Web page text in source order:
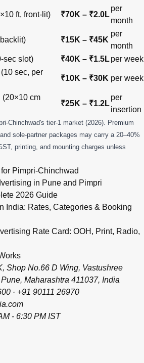
ft, front-lit) ₹70K – ₹2.0L
per
month
₹15K – ₹45K
per
month
sec slot)
₹40K – ₹1.5Lper week
sec, per
₹10K – ₹30K per week
(20×10 cm
₹25K – ₹1.2L
per
insertion
Chinchwad's tier-1 market (2026). Premium
sole-partner packages may carry a 20–40%
printing, and mounting charges unless
Pimpri-Chinchwad
in Pune and Pimpri
2026 Guide
India: Rates, Categories & Booking
Rate Card: OOH, Print, Radio,
Shop No.66 D Wing, Vastushree
Maharashtra 411037, India
· +91 90111 26970
- 6:30 PM IST